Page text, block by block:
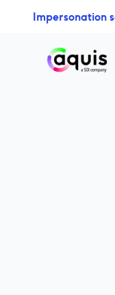
Impersonation